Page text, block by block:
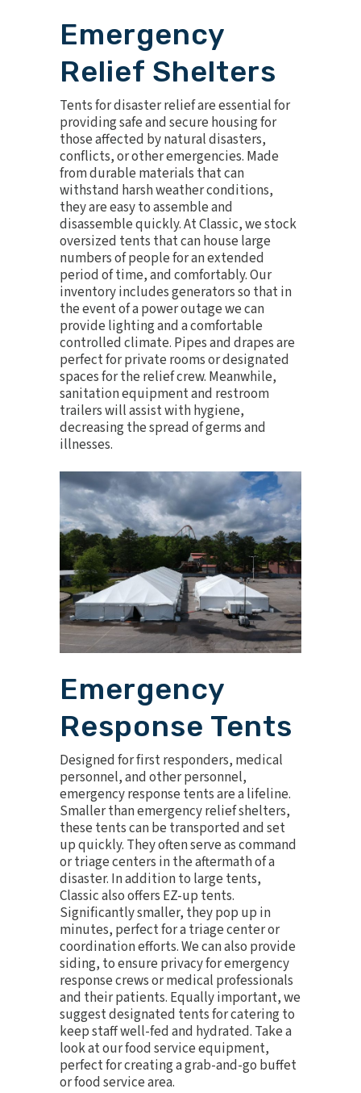
Emergency
Relief Shelters
Tents for disaster relief are essential for
providing safe and secure housing for
those affected by natural disasters,
conflicts, or other emergencies. Made
from durable materials that can
withstand harsh weather conditions,
they are easy to assemble and
disassemble quickly. At Classic, we stock
oversized tents that can house large
numbers of people for an extended
period of time, and comfortably. Our
inventory includesgeneratorsso that in
the event of a power outage we can
provide lighting and a comfortable
controlled climate. Pipes and drapesare
perfect for private rooms or designated
spaces for the relief crew. Meanwhile,
sanitation equipment and restroom
trailerswill assist with hygiene,
decreasing the spread of germs and
illnesses.
Emergency
Response Tents
Designed for first responders, medical
personnel, and other personnel,
emergency response tents are a lifeline.
Smaller than emergency relief shelters,
these tents can be transported and set
up quickly. They often serve as command
or triage centers in the aftermath of a
disaster. In addition to large tents,
Classic also offers EZ-up tents.
Significantly smaller, they pop up in
minutes, perfect for a triage center or
coordination efforts. We can also provide
siding, to ensure privacy for emergency
response crews or medical professionals
and their patients. Equally important, we
suggest designated tents for catering to
keep staff well-fed and hydrated. Take a
look at ourfood service equipment,
perfect for creating a grab-and-go buffet
or food service area.